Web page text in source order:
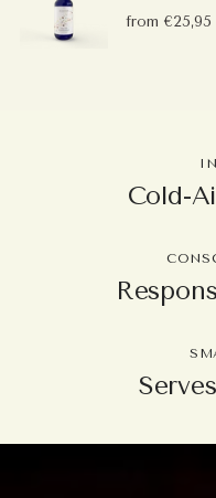
from €25,95
Cold-